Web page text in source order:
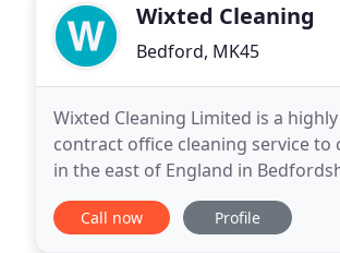
Wixted Cleaning
Bedford, MK45
Wixted Cleaning Limited is a
contract office cleaning service
in the east of England in
and a short line of Management
Call now Profile